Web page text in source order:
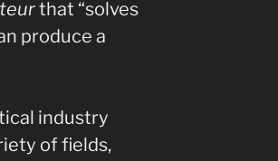
that “solves
produce a
industry
of fields,